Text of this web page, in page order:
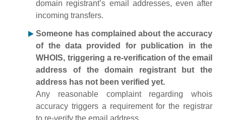
domain registrant’s email addresses, even after
incoming transfers.
Someone has complained about the accuracy
of the data provided for publication in the
WHOIS, triggering a re-verification of the email
address of the domain registrant but the
address has not been verified yet.
Any reasonable complaint regarding whois
accuracy triggers a requirement for the registrar
to re-verify the email address.